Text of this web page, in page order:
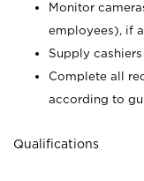
Monitor
employees), if
Supply
Complete all
according to
Qualifications